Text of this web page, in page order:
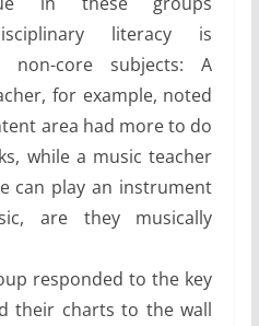
literacy is
core subjects: A
for example, noted
area had more to do
while a music teacher
can play an instrument
are they musically
responded to the key
their charts to the wall